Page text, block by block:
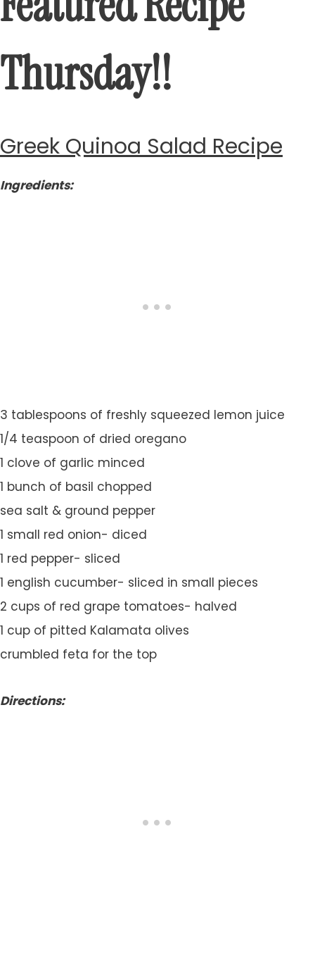
Thursday!!
Greek Quinoa Salad Recipe
Ingredients:
3 tablespoons of freshly squeezed lemon juice
1/4 teaspoon of dried oregano
1 clove of garlic minced
1 bunch of basil chopped
sea salt & ground pepper
1 small red onion- diced
1 red pepper- sliced
1 english cucumber- sliced in small pieces
2 cups of red grape tomatoes- halved
1 cup of pitted Kalamata olives
crumbled feta for the top
Directions: